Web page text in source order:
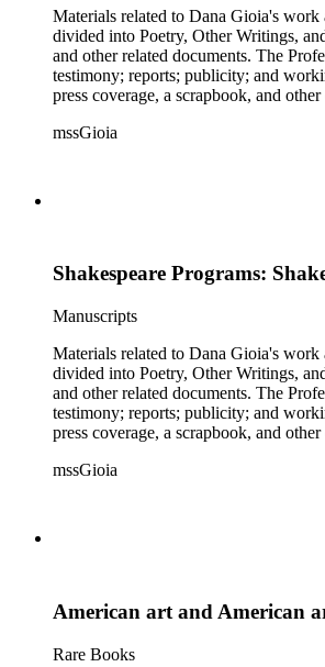
Materials related to Dana Gioia's
divided into Poetry, Other Writings,
and other related documents. The
testimony; reports; publicity; and
press coverage, a scrapbook, and
and other material related to each
mssGioia
Shakespeare Programs:
Manuscripts
Materials related to Dana Gioia's
divided into Poetry, Other Writings,
and other related documents. The
testimony; reports; publicity; and
press coverage, a scrapbook, and
and other material related to each
mssGioia
American art and American
Rare Books